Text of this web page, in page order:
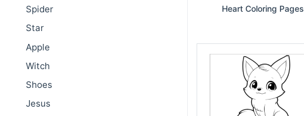
Spider
Star
Apple
Witch
Shoes
Jesus
Heart Coloring Pages